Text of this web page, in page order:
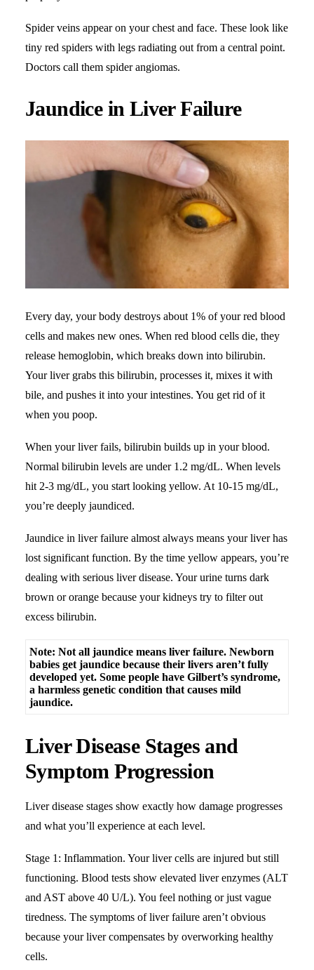
Spider veins appear on your chest and face. These look like
tiny red spiders with legs radiating out from a central point.
Doctors call them spider angiomas.
Jaundice in Liver Failure
Every day, your body destroys about 1% of your red blood
cells and makes new ones. When red blood cells die, they
release hemoglobin, which breaks down into bilirubin.
Your liver grabs this bilirubin, processes it, mixes it with
bile, and pushes it into your intestines. You get rid of it
when you poop.
When your liver fails, bilirubin builds up in your blood.
Normal bilirubin levels are under 1.2 mg/dL. When levels
hit 2-3 mg/dL, you start looking yellow. At 10-15 mg/dL,
you’re deeply jaundiced.
Jaundice in liver failure almost always means your liver has
lost significant function. By the time yellow appears, you’re
dealing with serious liver disease. Your urine turns dark
brown or orange because your kidneys try to filter out
excess bilirubin.
Note: Not all jaundice means liver failure. Newborn
babies get jaundice because their livers aren’t fully
developed yet. Some people have Gilbert’s syndrome,
a harmless genetic condition that causes mild
jaundice.
Liver Disease Stages and
Symptom Progression
Liver disease stages show exactly how damage progresses
and what you’ll experience at each level.
Stage 1: Inflammation. Your liver cells are injured but still
functioning. Blood tests show elevated liver enzymes (ALT
and AST above 40 U/L). You feel nothing or just vague
tiredness. The symptoms of liver failure aren’t obvious
because your liver compensates by overworking healthy
cells.